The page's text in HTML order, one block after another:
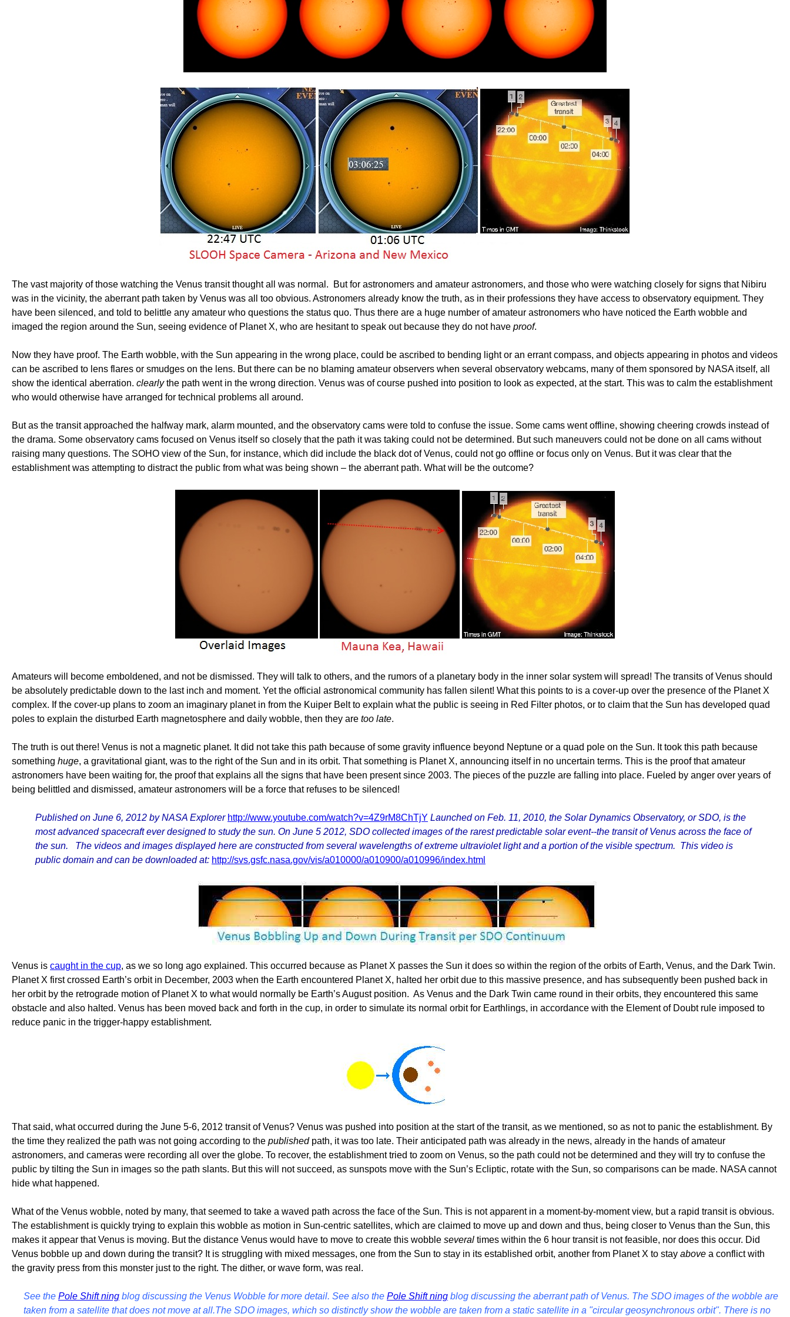
The vast majority of those watching the Venus transit thought all was normal. But for astronomers and amateur astronomers, and those who were watching closely for signs that Nibiru
was in the vicinity, the aberrant path taken by Venus was all too obvious. Astronomers already know the truth, as in their professions they have access to observatory equipment. They
have been silenced, and told to belittle any amateur who questions the status quo. Thus there are a huge number of amateur astronomers who have noticed the Earth wobble and
imaged the region around the Sun, seeing evidence of Planet X, who are hesitant to speak out because they do not have proof.
Now they have proof. The Earth wobble, with the Sun appearing in the wrong place, could be ascribed to bending light or an errant compass, and objects appearing in photos and videos
can be ascribed to lens flares or smudges on the lens. But there can be no blaming amateur observers when several observatory webcams, many of them sponsored by NASA itself, all
show the identical aberration. clearlythe path went in the wrong direction. Venus was of course pushed into position to look as expected, at the start. This was to calm the establishment
who would otherwise have arranged for technical problems all around.
But as the transit approached the halfway mark, alarm mounted, and the observatory cams were told to confuse the issue. Some cams went offline, showing cheering crowds instead of
the drama. Some observatory cams focused on Venus itself so closely that the path it was taking could not be determined. But such maneuvers could not be done on all cams without
raising many questions. The SOHO view of the Sun, for instance, which did include the black dot of Venus, could not go offline or focus only on Venus. But it was clear that the
establishment was attempting to distract the public from what was being shown – the aberrant path. What will be the outcome?
Amateurs will become emboldened, and not be dismissed. They will talk to others, and the rumors of a planetary body in the inner solar system will spread! The transits of Venus should
be absolutely predictable down to the last inch and moment. Yet the official astronomical community has fallen silent! What this points to is a cover-up over the presence of the Planet X
complex. If the cover-up plans to zoom an imaginary planet in from the Kuiper Belt to explain what the public is seeing in Red Filter photos, or to claim that the Sun has developed quad
poles to explain the disturbed Earth magnetosphere and daily wobble, then they are too late.
The truth is out there! Venus is not a magnetic planet. It did not take this path because of some gravity influence beyond Neptune or a quad pole on the Sun. It took this path because
something huge, a gravitational giant, was to the right of the Sun and in its orbit. That something is Planet X, announcing itself in no uncertain terms. This is the proof that amateur
astronomers have been waiting for, the proof that explains all the signs that have been present since 2003. The pieces of the puzzle are falling into place. Fueled by anger over years of
being belittled and dismissed, amateur astronomers will be a force that refuses to be silenced!
Published on June 6, 2012 by NASA Explorer http://www.youtube.com/watch?v=4Z9rM8ChTjY Launched on Feb. 11, 2010, the Solar Dynamics Observatory, or SDO, is the
most advanced spacecraft ever designed to study the sun. On June 5 2012, SDO collected images of the rarest predictable solar event--the transit of Venus across the face of
the sun. The videos and images displayed here are constructed from several wavelengths of extreme ultraviolet light and a portion of the visible spectrum. This video is
public domain and can be downloaded at: http://svs.gsfc.nasa.gov/vis/a010000/a010900/a010996/index.html
Venus is caught in the cup, as we so long ago explained. This occurred because as Planet X passes the Sun it does so within the region of the orbits of Earth, Venus, and the Dark Twin.
Planet X first crossed Earth’s orbit in December, 2003 when the Earth encountered Planet X, halted her orbit due to this massive presence, and has subsequently been pushed back in
her orbit by the retrograde motion of Planet X to what would normally be Earth’s August position. As Venus and the Dark Twin came round in their orbits, they encountered this same
obstacle and also halted. Venus has been moved back and forth in the cup, in order to simulate its normal orbit for Earthlings, in accordance with the Element of Doubt rule imposed to
reduce panic in the trigger-happy establishment.
That said, what occurred during the June 5-6, 2012 transit of Venus? Venus was pushed into position at the start of the transit, as we mentioned, so as not to panic the establishment. By
the time they realized the path was not going according to the publishedpath, it was too late. Their anticipated path was already in the news, already in the hands of amateur
astronomers, and cameras were recording all over the globe. To recover, the establishment tried to zoom on Venus, so the path could not be determined and they will try to confuse the
public by tilting the Sun in images so the path slants. But this will not succeed, as sunspots move with the Sun’s Ecliptic, rotate with the Sun, so comparisons can be made. NASA cannot
hide what happened.
What of the Venus wobble, noted by many, that seemed to take a waved path across the face of the Sun. This is not apparent in a moment-by-moment view, but a rapid transit is obvious.
The establishment is quickly trying to explain this wobble as motion in Sun-centric satellites, which are claimed to move up and down and thus, being closer to Venus than the Sun, this
makes it appear that Venus is moving. But the distance Venus would have to move to create this wobble several times within the 6 hour transit is not feasible, nor does this occur. Did
Venus bobble up and down during the transit? It is struggling with mixed messages, one from the Sun to stay in its established orbit, another from Planet X to stay above a conflict with
the gravity press from this monster just to the right. The dither, or wave form, was real.
See the Pole Shift ning blog discussing the Venus Wobble for more detail. See also the Pole Shift ning blog discussing the aberrant path of Venus. The SDO images of the wobble are
taken from a satellite that does not move at all.The SDO images, which so distinctly show the wobble are taken from a static satellite in a "circular geosynchronous orbit". There is no